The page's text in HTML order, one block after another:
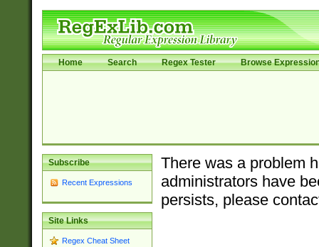
Home Search Regex Tester Browse
Subscribe
Recent Expressions
Site Links
Regex Cheat Sheet
There was a problem
administrators have
persists, please